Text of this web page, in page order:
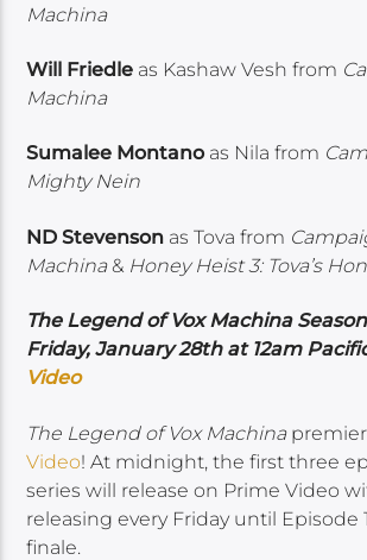
Machina
Will Friedle as Kashaw Vesh from
Machina
Sumalee Montano as Nila from
Mighty Nein
ND Stevenson as Tova from
Machina& Honey Heist 3: Tova’s
The Legend of Vox Machina Season
Friday, January 28th at 12am
Video
The Legend of Vox Machina
Video! At midnight, the first three
series will release on Prime Video
releasing every Friday until Episode
finale.